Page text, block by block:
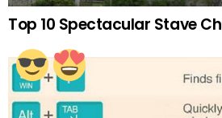
Top 10 Spectacular Stave